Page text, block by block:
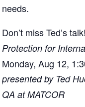
needs.
Don’t miss Ted’s
Protection for
Monday, Aug 12,
presented by Ted
QA at MATCOR